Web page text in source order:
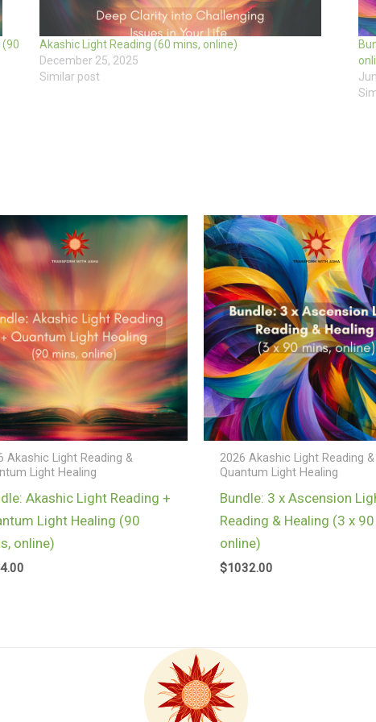
(90
Akashic Light Reading (60 mins, online)
December 25, 2025
Similar post
Akashic Light Reading &
Light Healing
Akashic Light Reading +
Light Healing (90
online)
2026 Akashic Light Reading &
Quantum Light Healing
Bundle: 3 x Ascension
Reading & Healing (3 x
online)
$1032.00